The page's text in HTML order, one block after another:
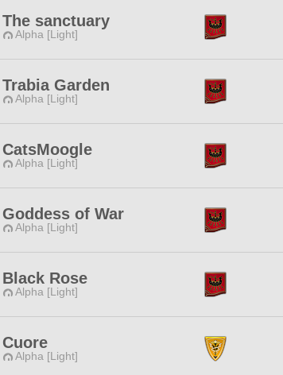
The sanctuary
Alpha [Light]
Trabia Garden
Alpha [Light]
CatsMoogle
Alpha [Light]
Goddess of War
Alpha [Light]
Black Rose
Alpha [Light]
Cuore
Alpha [Light]